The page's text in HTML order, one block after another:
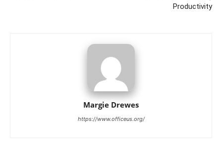
Productivity
Margie Drewes
https://www.officeus.org/